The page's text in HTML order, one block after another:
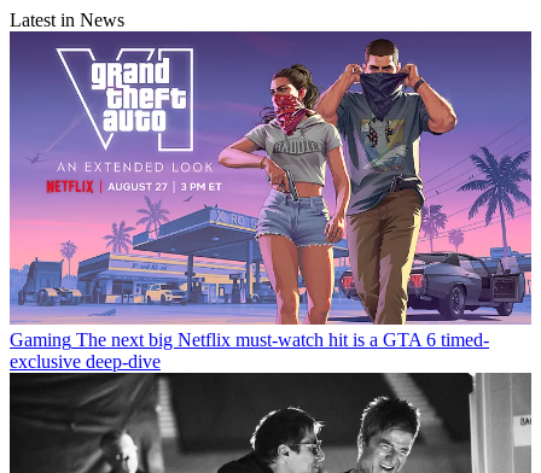
Latest in News
Gaming The next big Netflix must-watch hit is a GTA 6 timed-
exclusive deep-dive